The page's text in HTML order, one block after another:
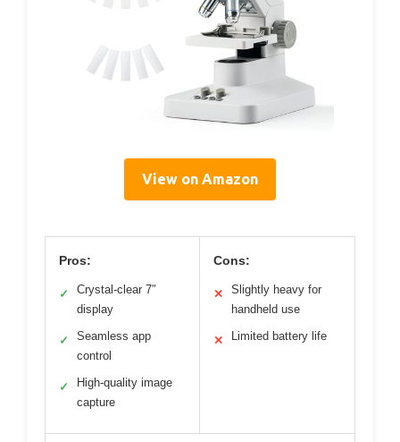
View on Amazon
Pros:
✓
Crystal-clear 7″
display
✓
Seamless app
control
✓
High-quality image
capture
Cons:
✕
Slightly heavy for
handheld use
✕ Limited battery life